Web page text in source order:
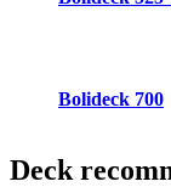
Bolideck 700
Deck